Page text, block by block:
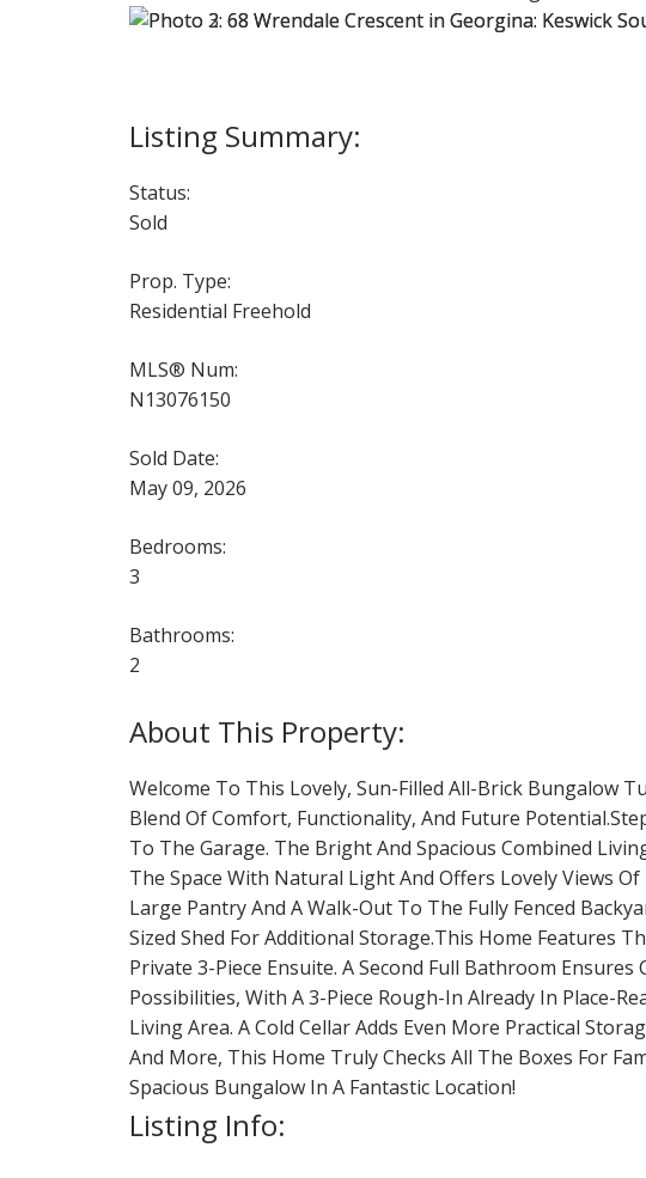
Status:
Sold
Prop. Type:
Residential Freehold
MLS® Num:
N13076150
Sold Date:
May 09, 2026
Bedrooms:
3
Bathrooms:
2
Welcome To This Lovely, Sun-Filled All-Brick Bungalow
Blend Of Comfort, Functionality, And Future
To The Garage. The Bright And Spacious Combined
The Space With Natural Light And Offers Lovely Views
Large Pantry And A Walk-Out To The Fully Fenced
Sized Shed For Additional Storage.This Home Features
Private 3-Piece Ensuite. A Second Full Bathroom
Possibilities, With A 3-Piece Rough-In Already In Place-
Living Area. A Cold Cellar Adds Even More Practical
And More, This Home Truly Checks All The Boxes For
Spacious Bungalow In A Fantastic Location!
Listing Info: